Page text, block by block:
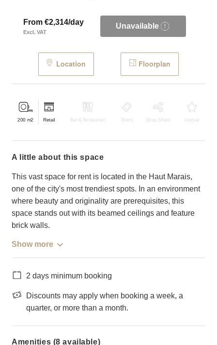
From €2,314/day
Excl. VAT
Unavailable
Location Floorplan
200 m2 Retail Bar & Restaurant Event Shop Share Unique
a little about this space
This vast space for rent is located in the Haut Marais,
one of the city's most trendiest spots. In an environment
where beauty and originality are prerequisites, this
space stands out with its beamed ceilings and feature
brick walls.
Show more
2 days minimum booking
Discounts may apply when booking a week, a
quarter, or more than a month.
Amenities (8 available)